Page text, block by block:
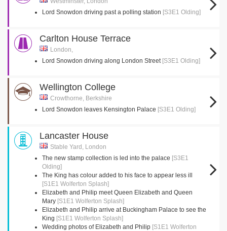
Lord Snowdon driving past a polling station [S3E1 Olding]
Carlton House Terrace
London,
Lord Snowdon driving along London Street [S3E1 Olding]
Wellington College
Crowthorne, Berkshire
Lord Snowdon leaves Kensington Palace [S3E1 Olding]
Lancaster House
Stable Yard, London
The new stamp collection is led into the palace [S3E1
Olding]
The King has colour added to his face to appear less ill
[S1E1 Wolferton Splash]
Elizabeth and Philip meet Queen Elizabeth and Queen
Mary [S1E1 Wolferton Splash]
Elizabeth and Philip arrive at Buckingham Palace to see the
King [S1E1 Wolferton Splash]
Wedding photos of Elizabeth and Philip [S1E1 Wolferton